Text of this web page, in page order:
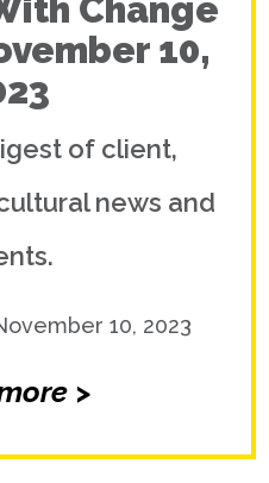
Change
10,
of client,
news and
10, 2023
>